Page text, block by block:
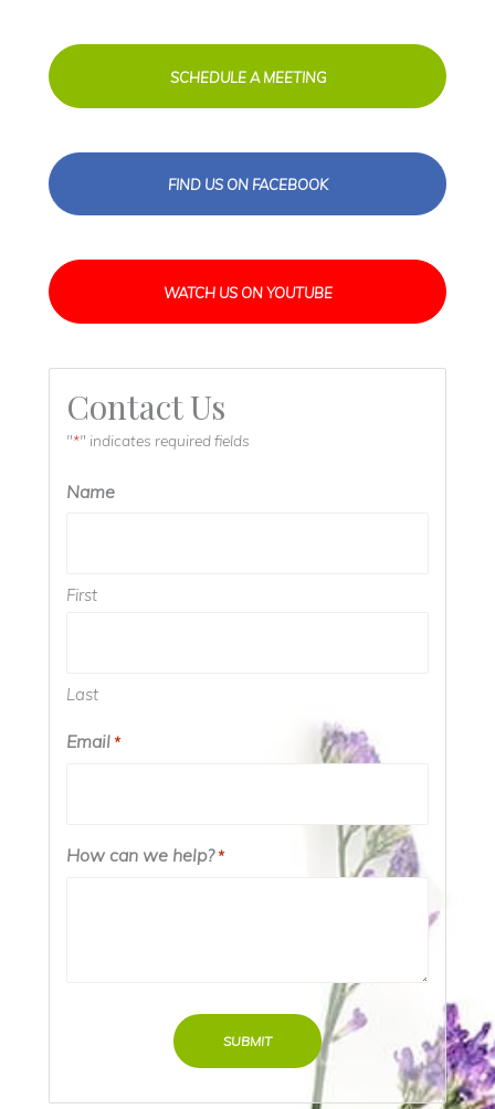
SCHEDULE A MEETING
FIND US ON FACEBOOK
WATCH US ON YOUTUBE
Contact Us
"*" indicates required fields
Name
First
Last
Email *
How can we help? *
SUBMIT